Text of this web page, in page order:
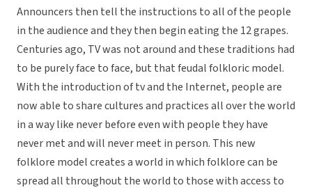
Announcers then tell the instructions to all of the people
in the audience and they then begin eating the 12 grapes.
Centuries ago, TV was not around and these traditions had
to be purely face to face, but that feudal folkloric model.
With the introduction of tv and the Internet, people are
now able to share cultures and practices all over the world
in a way like never before even with people they have
never met and will never meet in person. This new
folklore model creates a world in which folklore can be
spread all throughout the world to those with access to